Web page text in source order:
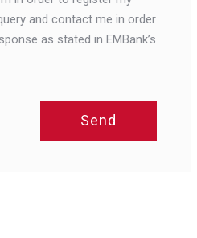
and contact me in order
as stated in EMBank’s
Send